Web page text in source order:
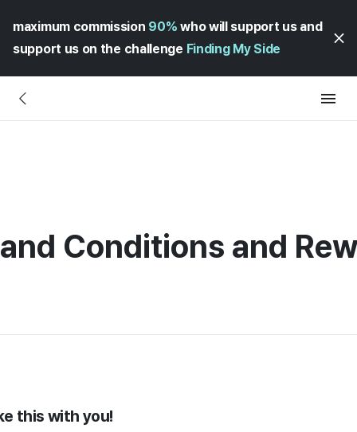
maximum commission 90% who will support us and
support us on the challenge Finding My Side
Conditions and
this with you!